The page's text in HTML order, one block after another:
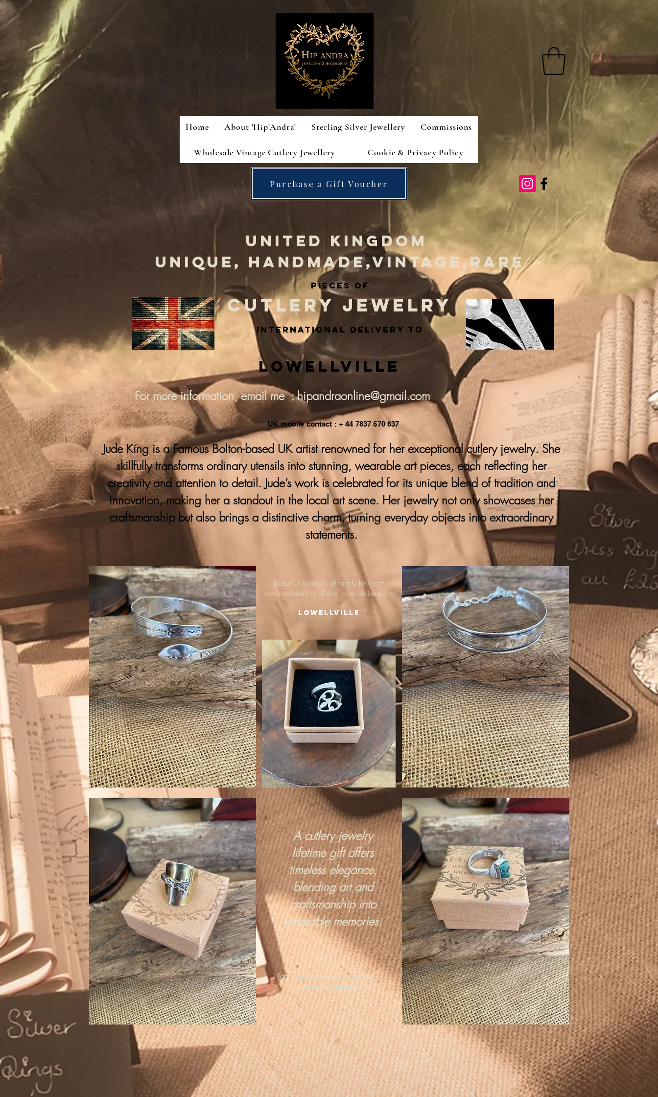
Home About 'Hip'Andra' Sterling Silver Jewellery Commissions
Wholesale Vintage Cutlery Jewellery Cookie & Privacy Policy
Purchase a Gift Voucher
UNITED KINGDOM
UNIQUE, HANDMADE,VINTAGE,RARE
PIECES OF
CUTLERY JEWELRY
INternational delivery to
Lowellville
UK mobile contact : + 44 7837 570 637
Jude King is a Famous Bolton-based UK artist renowned for her exceptional cutlery jewelry. She
skillfully transforms ordinary utensils into stunning, wearable art pieces, each reflecting her
creativity and attention to detail. Jude’s work is celebrated for its unique blend of tradition and
innovation, making her a standout in the local art scene. Her jewelry not only showcases her
craftsmanship but also brings a distinctive charm, turning everyday objects into extraordinary
statements.
Beautiful example of family heirloom
commissioned by clients to be delivered to
Lowellville
A cutlery jewelry
lifetime gift offers
timeless elegance,
blending art and
craftsmanship into
wearable memories.
For more information, email me :
hipandraonline@gmail.com
For more information, email me : hipandraonline@gmail.com